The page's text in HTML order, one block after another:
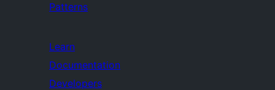
Patterns
Learn
Documentation
Developers